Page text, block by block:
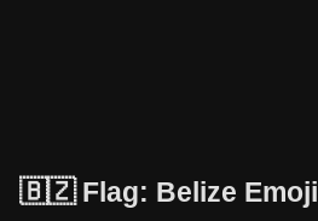
🇧🇿 Flag: Belize Emoji